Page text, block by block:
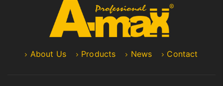
About Us Products News Contact